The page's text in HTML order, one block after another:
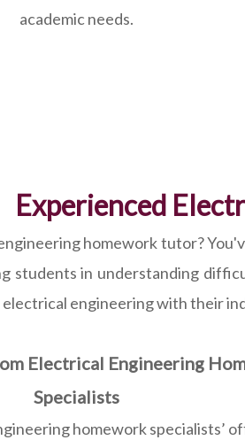
academic needs.
Experienced
homework tutor?
students in understanding
electrical engineering with their
Electrical Engineering
Specialists
homework specialists’